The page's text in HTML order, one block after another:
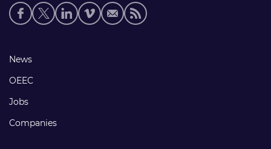
Social
media
Footer
links
News
OEEC
Jobs
Companies